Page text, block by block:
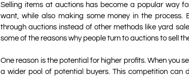
Selling items at auctions has become a popular way
want, while also making some money in the
through auctions instead of other methods like yard
some of the reasons why people turn to auctions to sell
One reason is the potential for higher profits. When you
a wider pool of potential buyers. This competition